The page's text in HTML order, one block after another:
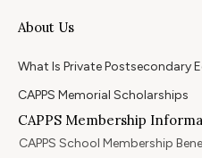
About Us
What Is Private Postsecondary
CAPPS Memorial Scholarships
CAPPS Membership
CAPPS School Membership